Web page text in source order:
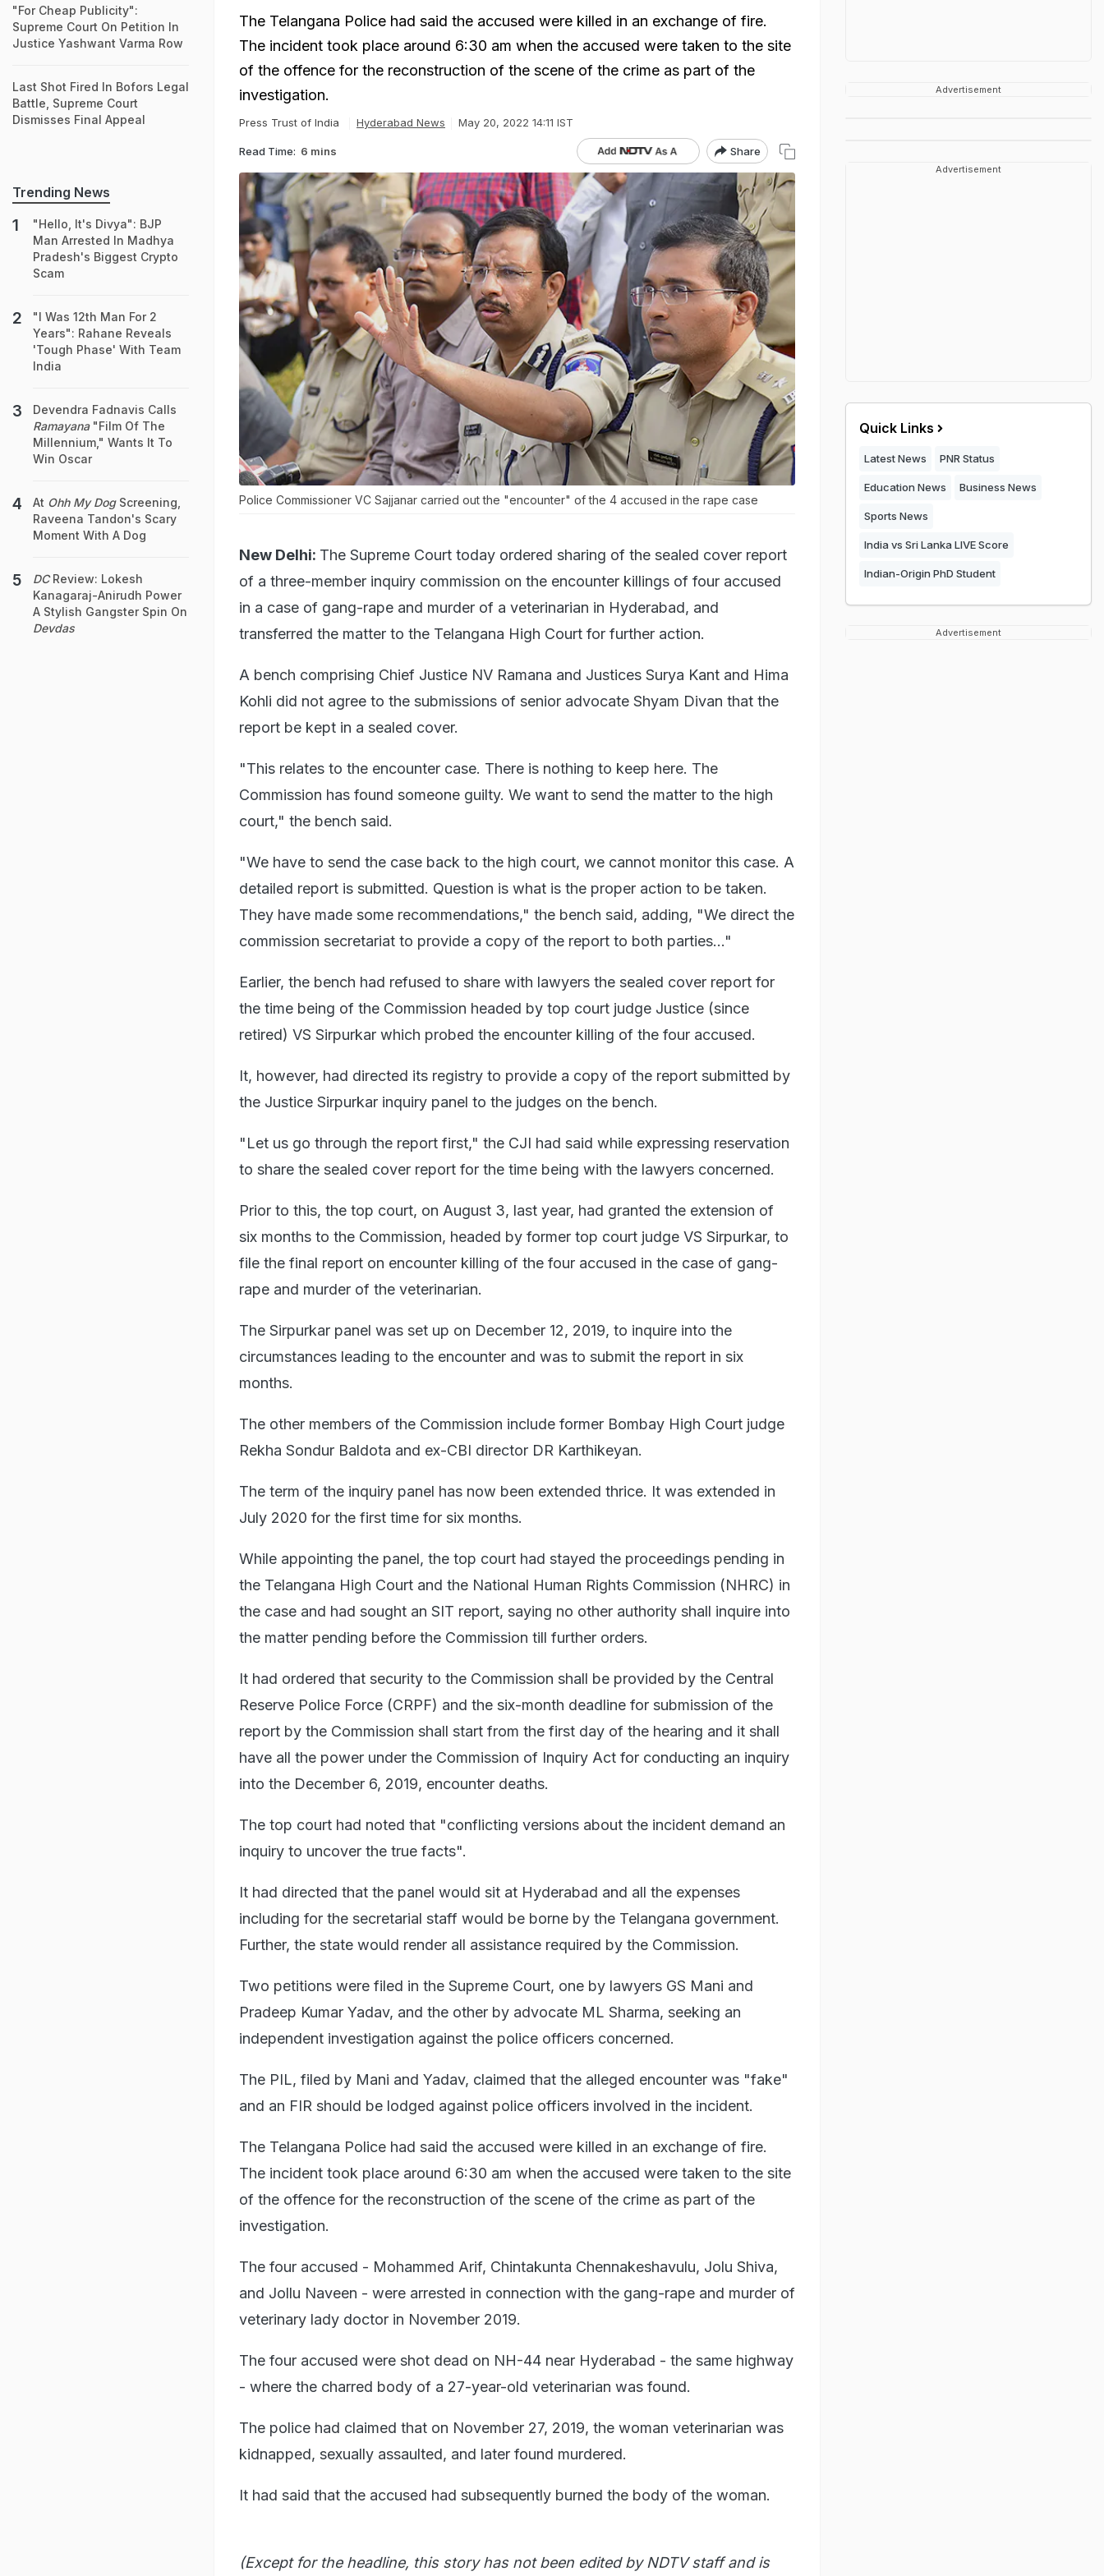
The Telangana Police had said the accused were killed in an exchange of fire.
The incident took place around 6:30 am when the accused were taken to the site
of the offence for the reconstruction of the scene of the crime as part of the
investigation.
Press Trust of India Hyderabad News May 20, 2022 14:11 IST
Read Time: 6 mins Share
Police Commissioner VC Sajjanar carried out the "encounter" of the 4 accused in the rape case
New Delhi: The Supreme Court today ordered sharing of the sealed cover report
of a three-member inquiry commission on the encounter killings of four accused
in a case of gang-rape and murder of a veterinarian in Hyderabad, and
transferred the matter to the Telangana High Court for further action.
A bench comprising Chief Justice NV Ramana and Justices Surya Kant and Hima
Kohli did not agree to the submissions of senior advocate Shyam Divan that the
report be kept in a sealed cover.
"This relates to the encounter case. There is nothing to keep here. The
Commission has found someone guilty. We want to send the matter to the high
court," the bench said.
"We have to send the case back to the high court, we cannot monitor this case. A
detailed report is submitted. Question is what is the proper action to be taken.
They have made some recommendations," the bench said, adding, "We direct the
commission secretariat to provide a copy of the report to both parties..."
Earlier, the bench had refused to share with lawyers the sealed cover report for
the time being of the Commission headed by top court judge Justice (since
retired) VS Sirpurkar which probed the encounter killing of the four accused.
It, however, had directed its registry to provide a copy of the report submitted by
the Justice Sirpurkar inquiry panel to the judges on the bench.
"Let us go through the report first," the CJI had said while expressing reservation
to share the sealed cover report for the time being with the lawyers concerned.
Prior to this, the top court, on August 3, last year, had granted the extension of
six months to the Commission, headed by former top court judge VS Sirpurkar, to
file the final report on encounter killing of the four accused in the case of gang-
rape and murder of the veterinarian.
The Sirpurkar panel was set up on December 12, 2019, to inquire into the
circumstances leading to the encounter and was to submit the report in six
months.
The other members of the Commission include former Bombay High Court judge
Rekha Sondur Baldota and ex-CBI director DR Karthikeyan.
The term of the inquiry panel has now been extended thrice. It was extended in
July 2020 for the first time for six months.
While appointing the panel, the top court had stayed the proceedings pending in
the Telangana High Court and the National Human Rights Commission (NHRC) in
the case and had sought an SIT report, saying no other authority shall inquire into
the matter pending before the Commission till further orders.
It had ordered that security to the Commission shall be provided by the Central
Reserve Police Force (CRPF) and the six-month deadline for submission of the
report by the Commission shall start from the first day of the hearing and it shall
have all the power under the Commission of Inquiry Act for conducting an inquiry
into the December 6, 2019, encounter deaths.
The top court had noted that "conflicting versions about the incident demand an
inquiry to uncover the true facts".
It had directed that the panel would sit at Hyderabad and all the expenses
including for the secretarial staff would be borne by the Telangana government.
Further, the state would render all assistance required by the Commission.
Two petitions were filed in the Supreme Court, one by lawyers GS Mani and
Pradeep Kumar Yadav, and the other by advocate ML Sharma, seeking an
independent investigation against the police officers concerned.
The PIL, filed by Mani and Yadav, claimed that the alleged encounter was "fake"
and an FIR should be lodged against police officers involved in the incident.
The Telangana Police had said the accused were killed in an exchange of fire.
The incident took place around 6:30 am when the accused were taken to the site
of the offence for the reconstruction of the scene of the crime as part of the
investigation.
The four accused - Mohammed Arif, Chintakunta Chennakeshavulu, Jolu Shiva,
and Jollu Naveen - were arrested in connection with the gang-rape and murder of
veterinary lady doctor in November 2019.
The four accused were shot dead on NH-44 near Hyderabad - the same highway
- where the charred body of a 27-year-old veterinarian was found.
The police had claimed that on November 27, 2019, the woman veterinarian was
kidnapped, sexually assaulted, and later found murdered.
It had said that the accused had subsequently burned the body of the woman.
(Except for the headline, this story has not been edited by NDTV staff and is
"For Cheap Publicity":
Supreme Court On Petition In
Justice Yashwant Varma Row
Last Shot Fired In Bofors Legal
Battle, Supreme Court
Dismisses Final Appeal
Trending News
"Hello, It's Divya": BJP
Man Arrested In Madhya
Pradesh's Biggest Crypto
Scam
"I Was 12th Man For 2
Years": Rahane Reveals
'Tough Phase' With Team
India
Devendra Fadnavis Calls
Ramayana"Film Of The
Millennium," Wants It To
Win Oscar
At Ohh My DogScreening,
Raveena Tandon's Scary
Moment With A Dog
DCReview: Lokesh
Kanagaraj-Anirudh Power
A Stylish Gangster Spin On
Devdas
Advertisement
Advertisement
Quick Links
Latest News PNR Status
Education News Business News
Sports News
India vs Sri Lanka LIVE Score
Indian-Origin PhD Student
Advertisement